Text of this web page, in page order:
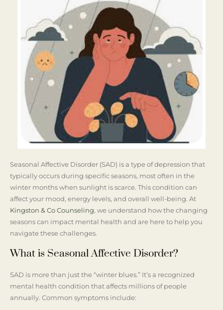
Seasonal Affective Disorder (SAD) is a type of depression that
typically occurs during specific seasons, most often in the
winter months when sunlight is scarce. This condition can
affect your mood, energy levels, and overall well-being. At
Kingston & Co Counseling, we understand how the changing
seasons can impact mental health and are here to help you
navigate these challenges.
What is Seasonal Affective Disorder?
SAD is more than just the “winter blues.” It’s a recognized
mental health condition that affects millions of people
annually. Common symptoms include: